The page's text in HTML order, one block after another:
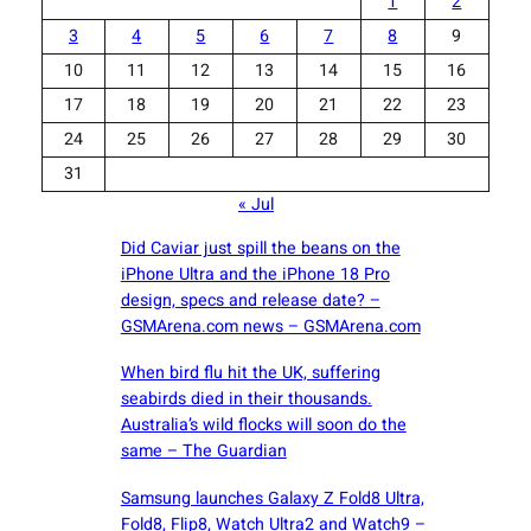
3
4 5 6 7 8
9
10
11 12 13 14 15
16
17
18 19 20 21 22
23
24
25 26 27 28 29
30
31
« Jul
Did Caviar just spill the beans on the
iPhone Ultra and the iPhone 18 Pro
design, specs and release date? –
GSMArena.com news – GSMArena.com
When bird flu hit the UK, suffering
seabirds died in their thousands.
Australia’s wild flocks will soon do the
same – The Guardian
Samsung launches Galaxy Z Fold8 Ultra,
Fold8, Flip8, Watch Ultra2 and Watch9 –